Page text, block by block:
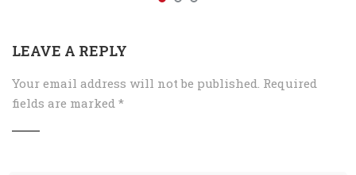
LEAVE A REPLY
Your email address will not be published. Required
fields are marked *